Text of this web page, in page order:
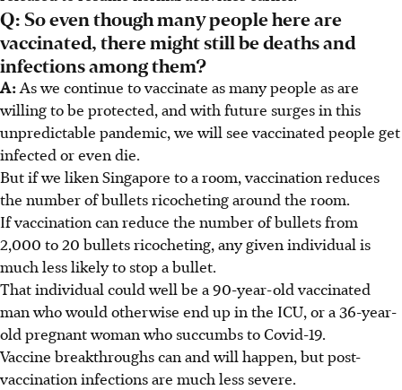
Q: So even though many people here are
vaccinated, there might still be deaths and
infections among them?
A:As we continue to vaccinate as many people as are
willing to be protected, and with future surges in this
unpredictable pandemic, we will see vaccinated people get
infected or even die.
But if we liken Singapore to a room, vaccination reduces
the number of bullets ricocheting around the room.
If vaccination can reduce the number of bullets from
2,000 to 20 bullets ricocheting, any given individual is
much less likely to stop a bullet.
That individual could well be a 90-year-old vaccinated
man who would otherwise end up in the ICU, or a 36-year-
old pregnant woman who succumbs to Covid-19.
Vaccine breakthroughs can and will happen, but post-
vaccination infections are much less severe.